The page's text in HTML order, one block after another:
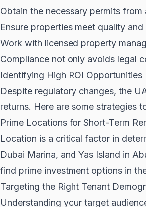
Obtain the necessary permits from
Ensure properties meet quality
Work with licensed property
Compliance not only avoids legal
Identifying High ROI Opportunities
Despite regulatory changes, the
returns. Here are some strategies
Prime Locations for Short-Term
Location is a critical factor in
Dubai Marina, and Yas Island in
find prime investment options in
Targeting the Right Tenant
Understanding your target